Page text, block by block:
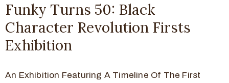
Funky Turns 50: Black
Character Revolution Firsts
Exhibition
An Exhibition Featuring A Timeline Of The First